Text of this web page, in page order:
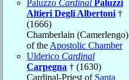
Paluzzo Cardinal Paluzzi
Altieri Degli Albertoni †
(1666)
Chamberlain (Camerlengo)
of the Apostolic Chamber
Ulderico Cardinal
Carpegna † (1630)
Cardinal-Priest of Santa